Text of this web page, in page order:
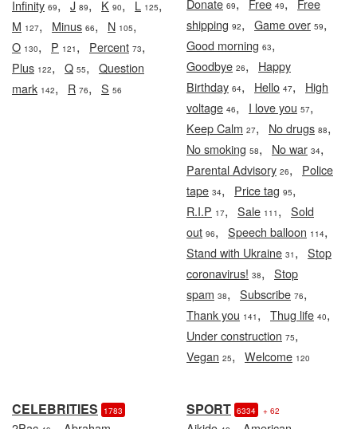
Infinity 69, J 89, K 90, L 125,
M 127, Minus 66, N 105,
O 130, P 121 , Percent 73,
Plus 122, Q 55, Question
mark 142, R 76, S 56
Donate 69 Free 49
Free
shipping 92, Game over 59,
Good morning 63,
Goodbye 26, Happy
Birthday 64, Hello 47, High
voltage 46, I love you 57,
Keep Calm 27, No drugs 88,
No smoking 58, No war 34,
Parental Advisory 26, Police
tape 34, Price tag 95,
R.I.P 17, Sale 111 , Sold
out 96, Speech balloon 114,
Stand with Ukraine 31 , Stop
coronavirus! 38, Stop
spam 38, Subscribe 76,
Thank you 141 , Thug life 40,
Under construction 75,
Vegan 25, Welcome 120
CELEBRITIES 1783 SPORT 6334 + 62